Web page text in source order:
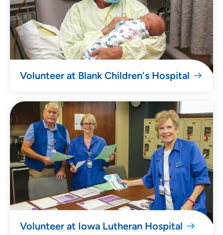
Volunteer at Blank Children's Hospital
Volunteer at Iowa Lutheran Hospital